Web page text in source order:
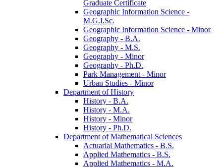
Graduate Certificate
Geographic Information Science -​
M.G.I.Sc.
Geographic Information Science -​ Minor
Geography -​ B.A.
Geography -​ M.S.
Geography -​ Minor
Geography -​ Ph.D.
Park Management -​ Minor
Urban Studies -​ Minor
Department of History
History -​ B.A.
History -​ M.A.
History -​ Minor
History -​ Ph.D.
Department of Mathematical Sciences
Actuarial Mathematics -​ B.S.
Applied Mathematics -​ B.S.
Applied Mathematics -​ M.A.